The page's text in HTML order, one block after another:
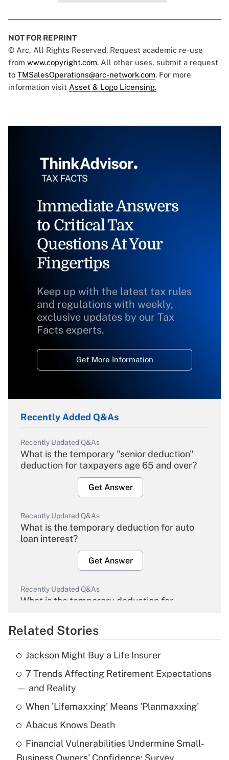
NOT FOR REPRINT
© Arc, All Rights Reserved. Request academic re-use
from www.copyright.com. All other uses, submit a request
to TMSalesOperations@arc-network.com. For more
information visit Asset & Logo Licensing.
Immediate Answers
to Critical Tax
Questions At Your
Fingertips
Keep up with the latest tax rules
and regulations with weekly,
exclusive updates by our Tax
Facts experts.
Get More Information
Recently Added Q&As
Recently Updated Q&As
What is the temporary "senior deduction"
deduction for taxpayers age 65 and over?
Get Answer
Recently Updated Q&As
What is the temporary deduction for auto
loan interest?
Get Answer
Recently Updated Q&As
What is the temporary deduction for
Get Answer
Recently Updated Q&As
What is the temporary deduction for tip
income?
Get Answer
What is a high deductible health plan for
Related Stories
Jackson Might Buy a Life Insurer
7 Trends Affecting Retirement Expectations
— and Reality
When 'Lifemaxxing' Means 'Planmaxxing'
Abacus Knows Death
Financial Vulnerabilities Undermine Small-